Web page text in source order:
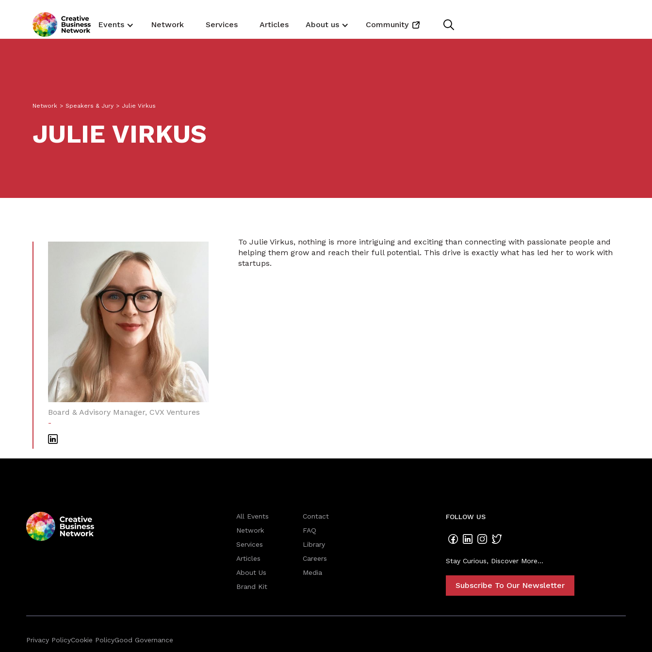
Events Network Services Articles About us Community
Network > Speakers & Jury > Julie Virkus
JULIE VIRKUS
Board & Advisory Manager, CVX Ventures
-
To Julie Virkus, nothing is more intriguing and exciting than connecting with passionate people and
helping them grow and reach their full potential. This drive is exactly what has led her to work with
startups.
All Events
Network
Services
Articles
About Us
Brand Kit
Contact
FAQ
Library
Careers
Media
FOLLOW US
Stay Curious, Discover More...
Subscribe To Our Newsletter
Privacy PolicyCookie PolicyGood Governance